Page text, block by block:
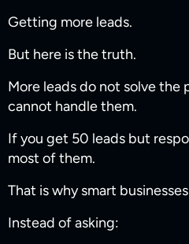
Getting more leads.
But here is the truth.
More leads do not solve the
cannot handle them.
If you get 50 leads but
most of them.
That is why smart
Instead of asking: